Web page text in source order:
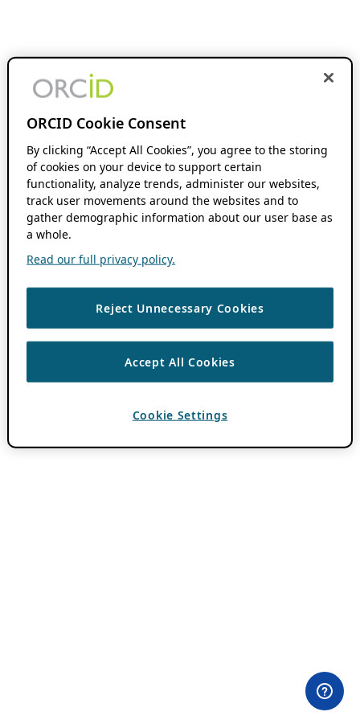
ORCID Cookie Consent
By clicking “Accept All Cookies”, you agree to the storing
of cookies on your device to support certain
functionality, analyze trends, administer our websites,
track user movements around the websites and to
gather demographic information about our user base as
a whole.
Read our full privacy policy.
Reject Unnecessary Cookies
Accept All Cookies
Cookie Settings